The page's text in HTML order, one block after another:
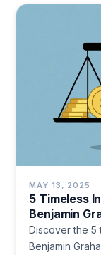
MAY 13, 2025
5 Timeless
Benjamin
Discover the 5
Benjamin